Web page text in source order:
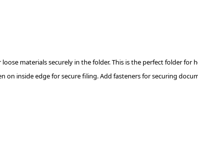
Towards
-
Towards
Spine
-
materials securely in the folder. This is the perfect folder for
on inside edge for secure filing. Add fasteners for securing